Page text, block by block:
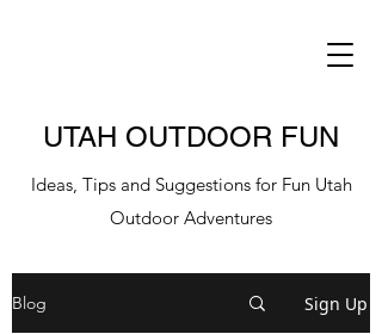
UTAH OUTDOOR FUN
Ideas, Tips and Suggestions for Fun Utah
Outdoor Adventures
Blog Sign Up